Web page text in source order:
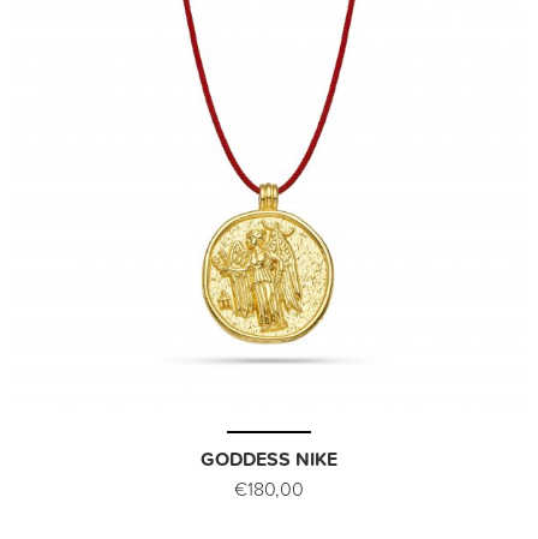
GODDESS NIKE
€180,00